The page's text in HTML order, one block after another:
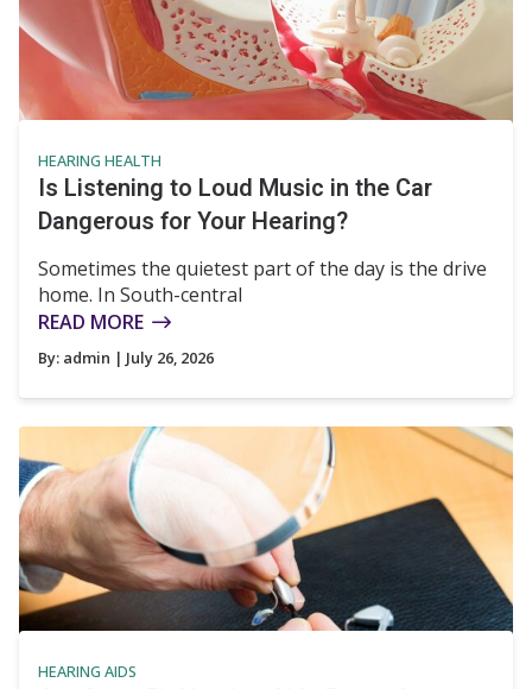
HEARING HEALTH
Is Listening to Loud Music in the Car
Dangerous for Your Hearing?
Sometimes the quietest part of the day is the drive
home. In South-central
READ MORE
By: admin | July 26, 2026
HEARING AIDS